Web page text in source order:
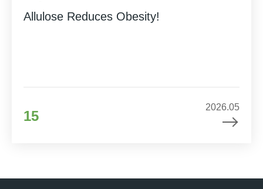
Allulose Reduces Obesity!
15
2026.05